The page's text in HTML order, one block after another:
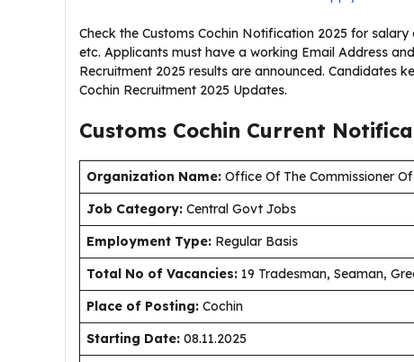
Check the Customs Cochin Notification 2025 for
etc. Applicants must have a working Email Address
Recruitment 2025 results are announced. Candidates
Cochin Recruitment 2025 Updates.
Customs Cochin Current
Organization Name: Office Of The Commissioner
Job Category: Central Govt Jobs
Employment Type: Regular Basis
Total No of Vacancies: 19 Tradesman, Seaman,
Place of Posting: Cochin
Starting Date: 08.11.2025